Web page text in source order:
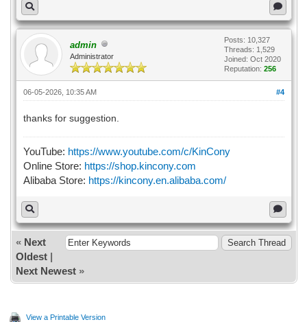
admin
Administrator
Posts: 10,327
Threads: 1,529
Joined: Oct 2020
Reputation: 256
#4
06-05-2026, 10:35 AM
thanks for suggestion.
YouTube: https://www.youtube.com/c/KinCony
Online Store: https://shop.kincony.com
Alibaba Store: https://kincony.en.alibaba.com/
« Next
Oldest|
Next Newest»
View a Printable Version